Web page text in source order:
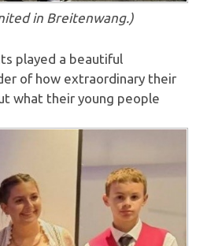
in Breitenwang.)
played a beautiful
of how extraordinary their
what their young people